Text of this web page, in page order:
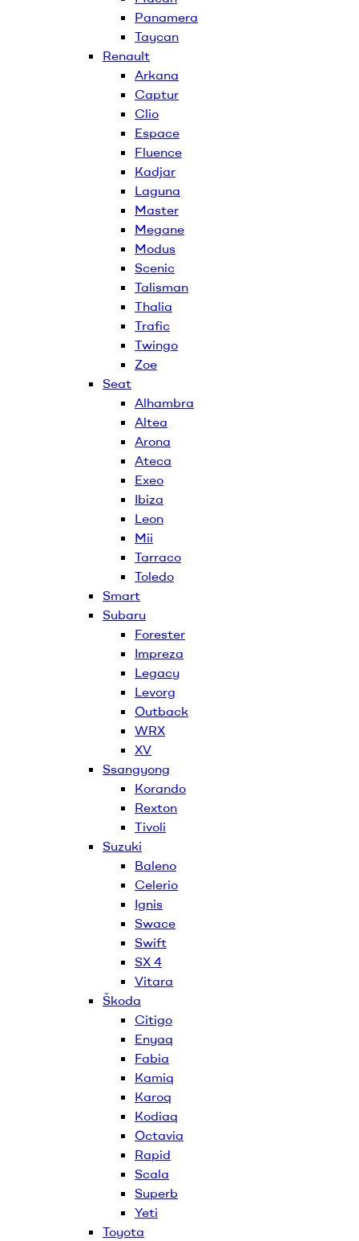
Panamera
Taycan
Renault
Arkana
Captur
Clio
Espace
Fluence
Kadjar
Laguna
Master
Megane
Modus
Scenic
Talisman
Thalia
Trafic
Twingo
Zoe
Seat
Alhambra
Altea
Arona
Ateca
Exeo
Ibiza
Leon
Mii
Tarraco
Toledo
Smart
Subaru
Forester
Impreza
Legacy
Levorg
Outback
WRX
XV
Ssangyong
Korando
Rexton
Tivoli
Suzuki
Baleno
Celerio
Ignis
Swace
Swift
SX 4
Vitara
Škoda
Citigo
Enyaq
Fabia
Kamiq
Karoq
Kodiaq
Octavia
Rapid
Scala
Superb
Yeti
Toyota